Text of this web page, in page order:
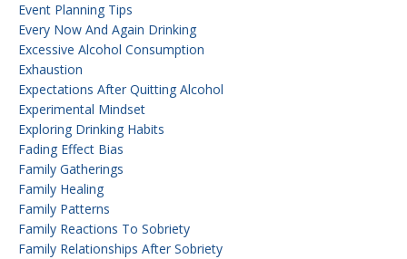
Event Planning Tips
Every Now And Again Drinking
Excessive Alcohol Consumption
Exhaustion
Expectations After Quitting Alcohol
Experimental Mindset
Exploring Drinking Habits
Fading Effect Bias
Family Gatherings
Family Healing
Family Patterns
Family Reactions To Sobriety
Family Relationships After Sobriety